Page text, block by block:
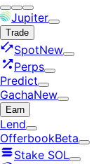
Jupiter
Trade
SpotNew
Perps
Predict
GachaNew
Earn
Lend
OfferbookBeta
Stake SOL